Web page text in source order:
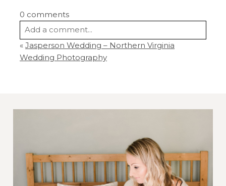
0 comments
Add a comment...
Your email is
published or shared.
Required fields are marked *
Post Comment
« Jasperson Wedding – Northern Virginia
Wedding Photography